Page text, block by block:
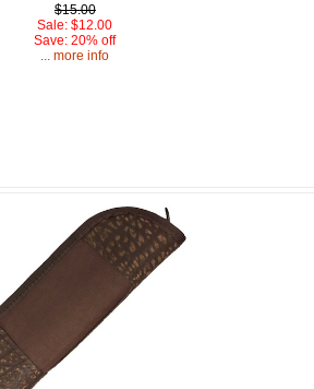
$15.00
Sale: $12.00
Save: 20% off
... more info
code for your purchase at checkout.
You Hear About Us?
this form, you are consenting to receive marketing emails
19431 Rue De Valor, 27G, Foothill Ranch, CA,
www.oldtradingpost.com. You can revoke your consent
at any time by using the SafeUnsubscribe® link, found
every email.
Emails are serviced by Constant Contact.